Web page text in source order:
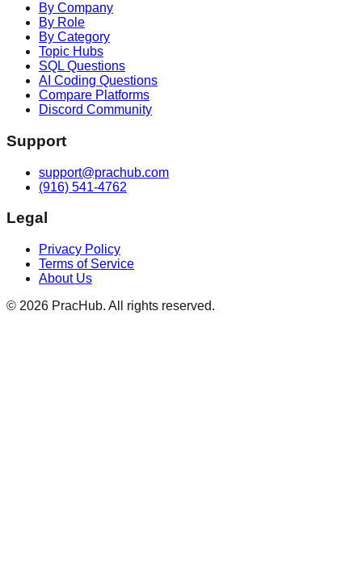
By Company
By Role
By Category
Topic Hubs
SQL Questions
AI Coding Questions
Compare Platforms
Discord Community
Support
support@prachub.com
(916) 541-4762
Legal
Privacy Policy
Terms of Service
About Us
© 2026 PracHub. All rights reserved.